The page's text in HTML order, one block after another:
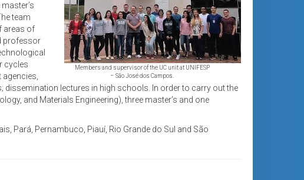
Members and supervisor of the UC unit at UNIFESP
– São José dos Campos.
team
areas of
professor
cycles
lectures in high schools. In order to carry out the
and Materials Engineering), three master’s and one
Pará, Pernambuco, Piauí, Rio Grande do Sul and São